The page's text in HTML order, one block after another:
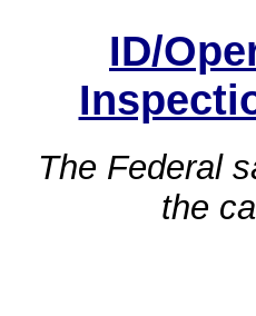
ID/
The Federal
the